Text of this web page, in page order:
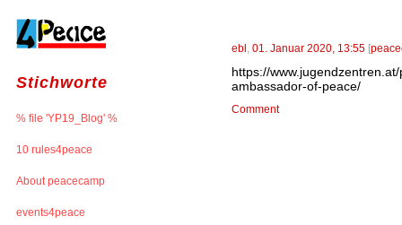
Stichworte
% file 'YP19_Blog' %
10 rules4peace
About peacecamp
events4peace
ebl , 01. Januar 2020, 13:55 [
https://
ambassador-of-peace/
Comment